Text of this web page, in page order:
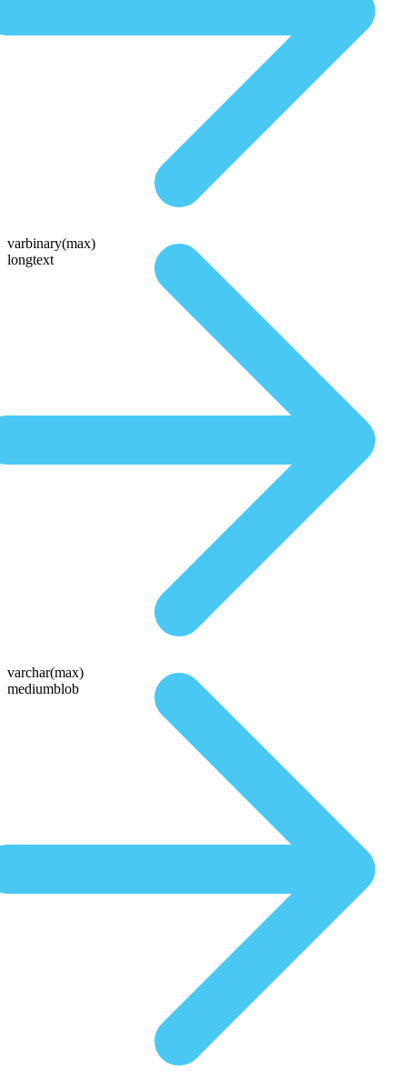
varbinary(max)
longtext
varchar(max)
mediumblob